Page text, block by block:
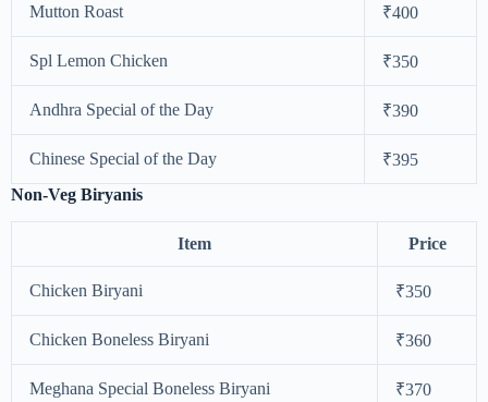
Mutton Roast ₹400
Spl Lemon Chicken ₹350
Andhra Special of the Day ₹390
Chinese Special of the Day
₹395
Non-Veg Biryanis
Item Price
Chicken Biryani ₹350
Chicken Boneless Biryani ₹360
Meghana Special Boneless Biryani ₹370